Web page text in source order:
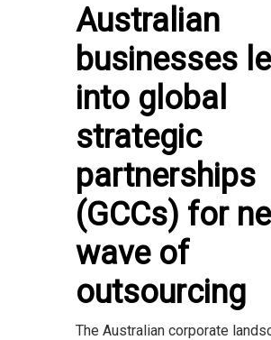
Australian
businesses
into global
strategic
partnerships
(GCCs) for
wave of
outsourcing
The Australian corporate